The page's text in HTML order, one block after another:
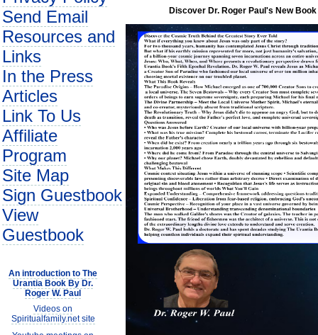
Send Email
Resources and
Links
In the Press
Articles
Link To Us
Affiliate
Program
Site Map
Sign Guestbook
View
Guestbook
An introduction to The
Urantia Book By Dr.
Roger W. Paul
Videos on
Spiritualfamily.net site
Discover Dr. Roger Paul's New